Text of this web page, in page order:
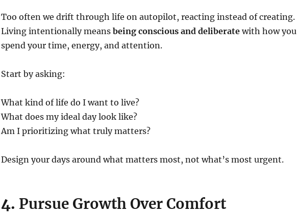
Too often we drift through life on autopilot, reacting instead of creating.
Living intentionally means being conscious and deliberatewith how you
spend your time, energy, and attention.
Start by asking:
What kind of life do I want to live?
What does my ideal day look like?
Am I prioritizing what truly matters?
Design your days around what matters most, not what’s most urgent.
4. Pursue Growth Over Comfort